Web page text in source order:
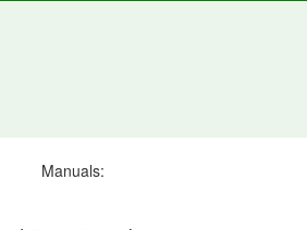
Manuals: